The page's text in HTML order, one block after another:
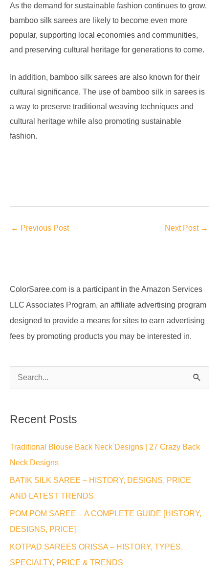
As the demand for sustainable fashion continues to grow,
bamboo silk sarees are likely to become even more
popular, supporting local economies and communities,
and preserving cultural heritage for generations to come.
In addition, bamboo silk sarees are also known for their
cultural significance. The use of bamboo silk in sarees is
a way to preserve traditional weaving techniques and
cultural heritage while also promoting sustainable
fashion.
← Previous Post Next Post →
ColorSaree.com is a participant in the Amazon Services
LLC Associates Program, an affiliate advertising program
designed to provide a means for sites to earn advertising
fees by promoting products you may be interested in.
e
h
f
o
r
:
Recent Posts
Traditional Blouse Back Neck Designs | 27 Crazy Back
Neck Designs
BATIK SILK SAREE – HISTORY, DESIGNS, PRICE
AND LATEST TRENDS
POM POM SAREE – A COMPLETE GUIDE [HISTORY,
DESIGNS, PRICE]
KOTPAD SAREES ORISSA – HISTORY, TYPES,
SPECIALTY, PRICE & TRENDS